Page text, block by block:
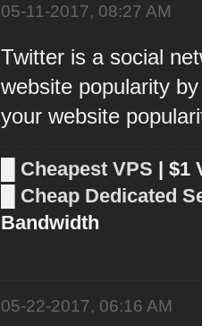
05-11-2017, 08:27 AM
Twitter is a social
website popularity
your website
Cheapest VPS | $1
Cheap Dedicated
Bandwidth
05-22-2017, 06:16 AM